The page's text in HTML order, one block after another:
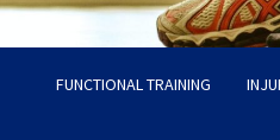
Fit Now
Steps to a Better Life
FUNCTIONAL TRAINING